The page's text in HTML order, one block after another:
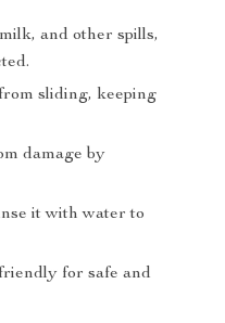
and other spills,
sliding, keeping
damage by
it with water to
for safe and